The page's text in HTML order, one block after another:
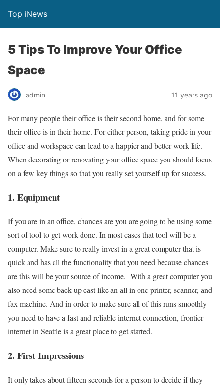
Top iNews
5 Tips To Improve Your Office
Space
admin 11 years ago
For many people their office is their second home, and for some
their office is in their home. For either person, taking pride in your
office and workspace can lead to a happier and better work life.
When decorating or renovating your office space you should focus
on a few key things so that you really set yourself up for success.
1. Equipment
If you are in an office, chances are you are going to be using some
sort of tool to get work done. In most cases that tool will be a
computer. Make sure to really invest in a great computer that is
quick and has all the functionality that you need because chances
are this will be your source of income. With a great computer you
also need some back up cast like an all in one printer, scanner, and
fax machine. And in order to make sure all of this runs smoothly
you need to have a fast and reliable internet connection, frontier
internet in Seattle is a great place to get started.
2. First Impressions
It only takes about fifteen seconds for a person to decide if they